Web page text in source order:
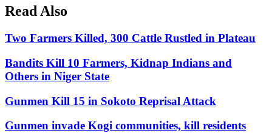
Read Also
Two Farmers Killed, 300 Cattle Rustled in Plateau
Bandits Kill 10 Farmers, Kidnap Indians and
Others in Niger State
Gunmen Kill 15 in Sokoto Reprisal Attack
Gunmen invade Kogi communities, kill residents